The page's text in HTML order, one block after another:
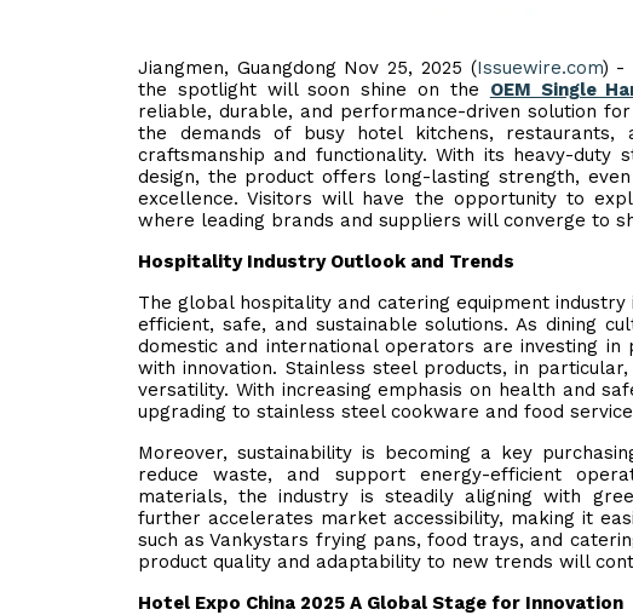
Jiangmen, Guangdong Nov 25, 2025 (Issuewire.com) -
the spotlight will soon shine on the OEM Single
reliable, durable, and performance-driven solution
the demands of busy hotel kitchens,
craftsmanship and functionality. With its heavy-duty
design, the product offers long-lasting strength,
excellence. Visitors will have the opportunity to
where leading brands and suppliers will converge to
Hospitality Industry Outlook and Trends
The global hospitality and catering equipment
efficient, safe, and sustainable solutions. As dining
domestic and international operators are investing
with innovation. Stainless steel products, in
versatility. With increasing emphasis on health and
upgrading to stainless steel cookware and food
Moreover, sustainability is becoming a key
reduce waste, and support energy-efficient
materials, the industry is steadily aligning with
further accelerates market accessibility, making it
such as Vankystars frying pans, food trays, and
product quality and adaptability to new trends will
Hotel Expo China 2025 A Global Stage for Innovation